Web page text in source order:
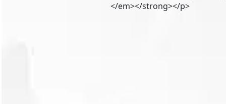
</em></strong></p>